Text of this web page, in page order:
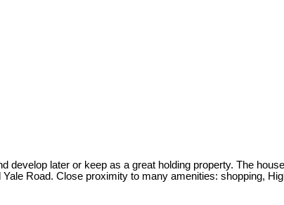
develop later or keep as a great holding property. The
Road. Close proximity to many amenities: shopping,